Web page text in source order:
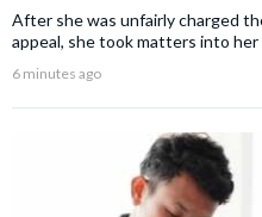
After she was unfairly charged
appeal, she took matters into her
6 minutes ago